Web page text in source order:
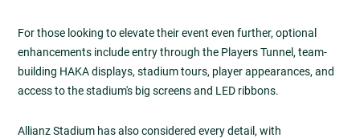
For those looking to elevate their event even further, optional
enhancements include entry through the Players Tunnel, team-
building HAKA displays, stadium tours, player appearances, and
access to the stadium's big screens and LED ribbons.
Allianz Stadium has also considered every detail, with